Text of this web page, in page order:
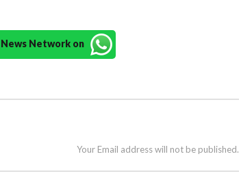
News Network on
Your Email address will not be published.